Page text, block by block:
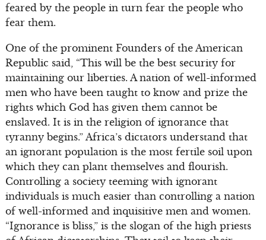
feared by the people in turn fear the people who
fear them.
One of the prominent Founders of the American
Republic said, “This will be the best security for
maintaining our liberties. A nation of well-informed
men who have been taught to know and prize the
rights which God has given them cannot be
enslaved. It is in the religion of ignorance that
tyranny begins.” Africa’s dictators understand that
an ignorant population is the most fertile soil upon
which they can plant themselves and flourish.
Controlling a society teeming with ignorant
individuals is much easier than controlling a nation
of well-informed and inquisitive men and women.
“Ignorance is bliss,” is the slogan of the high priests